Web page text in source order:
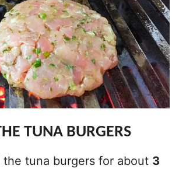
TUNA BURGERS
tuna burgers for about 3